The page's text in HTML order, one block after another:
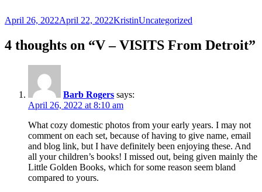
Posted
April 26, 2022April 22, 2022Author
KristinCategories
Uncategorized
4 thoughts on “V – VISITS From Detroit”
Barb Rogers says:
April 26, 2022 at 8:10 am
What cozy domestic photos from your early years. I may not
comment on each set, because of having to give name, email
and blog link, but I have definitely been enjoying these. And
all your children’s books! I missed out, being given mainly the
Little Golden Books, which for some reason seem bland
compared to yours.